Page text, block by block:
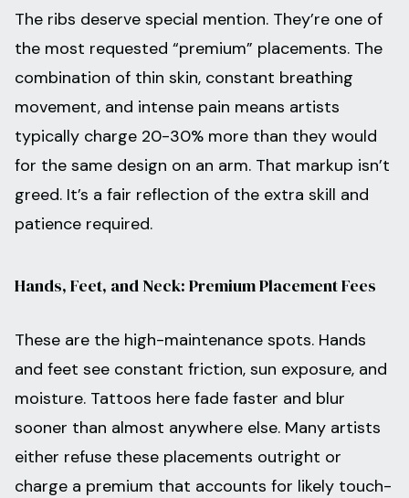
The ribs deserve special mention. They’re one of
the most requested “premium” placements. The
combination of thin skin, constant breathing
movement, and intense pain means artists
typically charge 20-30% more than they would
for the same design on an arm. That markup isn’t
greed. It’s a fair reflection of the extra skill and
patience required.
Hands, Feet, and Neck: Premium Placement Fees
These are the high-maintenance spots. Hands
and feet see constant friction, sun exposure, and
moisture. Tattoos here fade faster and blur
sooner than almost anywhere else. Many artists
either refuse these placements outright or
charge a premium that accounts for likely touch-